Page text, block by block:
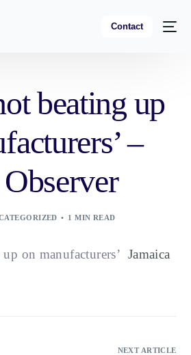
Contact
beating up
–
1 MIN READ
up on manufacturers’ Jamaica
NEXT ARTICLE